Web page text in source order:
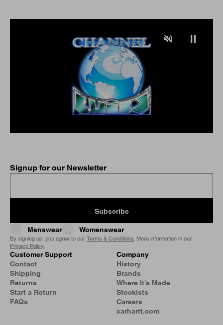
Signup for our Newsletter
Subscribe
Menswear Womenswear
By signing up, you agree to our Terms & Conditions. More information in our
Privacy Policy.
Customer Support
Contact
Shipping
Returns
Start a Return
FAQs
Company
History
Brands
Where It's Made
Stockists
Careers
carhartt.com